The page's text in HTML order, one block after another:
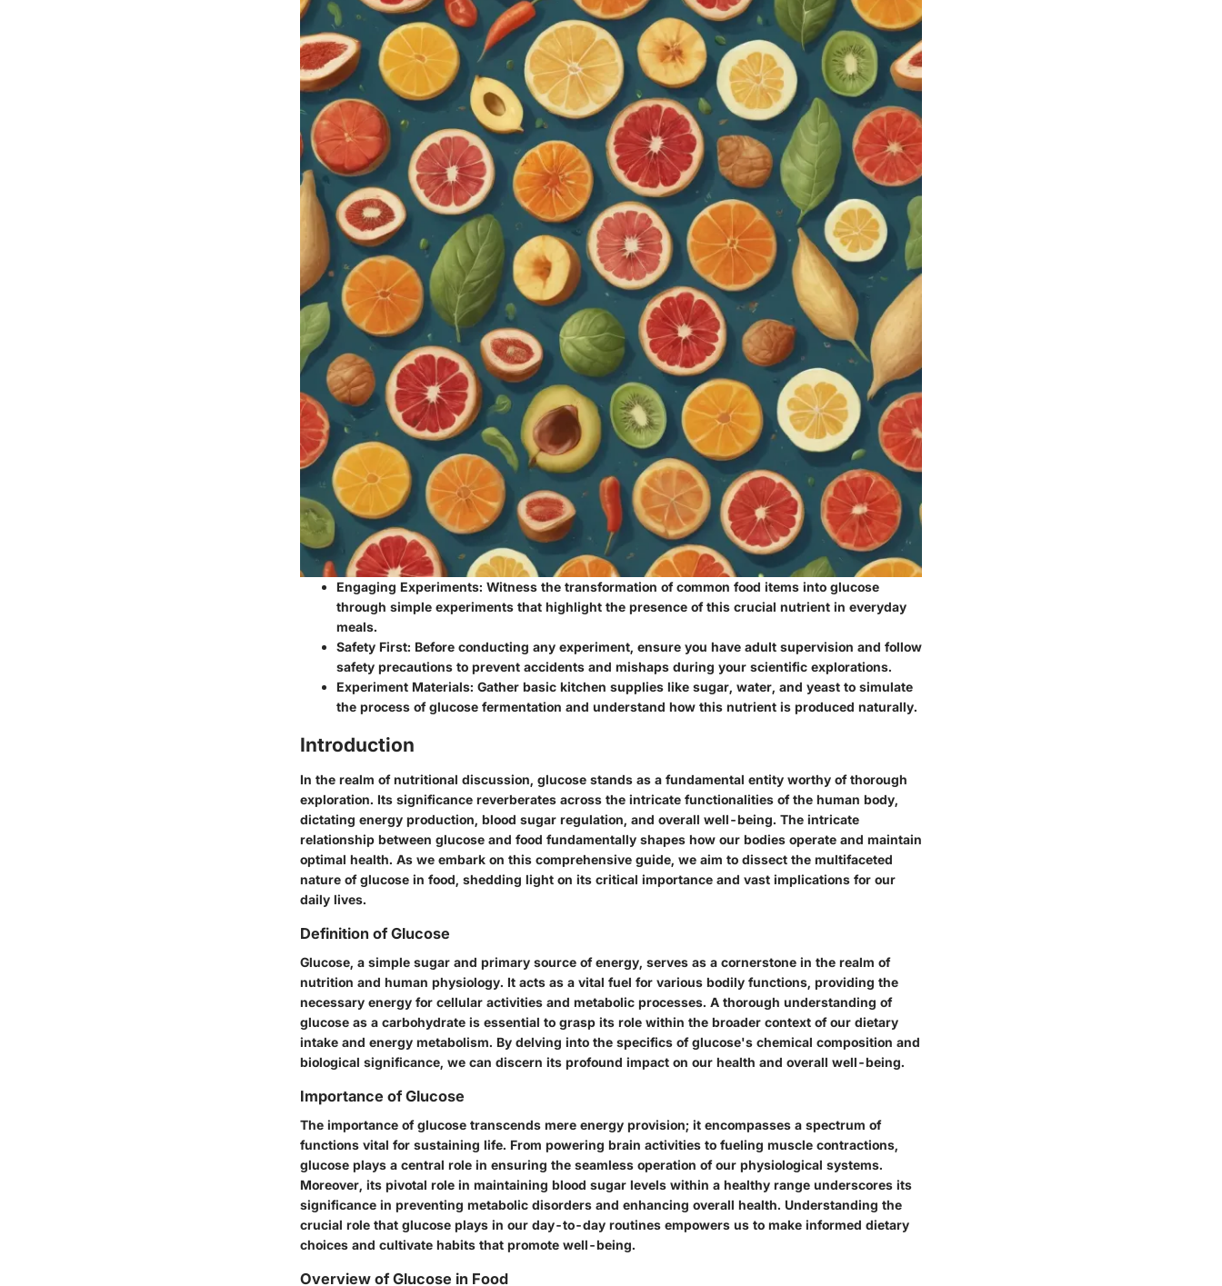
Engaging Experiments: Witness the transformation of common food items into glucose
through simple experiments that highlight the presence of this crucial nutrient in everyday
meals.
Safety First: Before conducting any experiment, ensure you have adult supervision and follow
safety precautions to prevent accidents and mishaps during your scientific explorations.
Experiment Materials: Gather basic kitchen supplies like sugar, water, and yeast to simulate
the process of glucose fermentation and understand how this nutrient is produced naturally.
Introduction
In the realm of nutritional discussion, glucose stands as a fundamental entity worthy of thorough
exploration. Its significance reverberates across the intricate functionalities of the human body,
dictating energy production, blood sugar regulation, and overall well-being. The intricate
relationship between glucose and food fundamentally shapes how our bodies operate and maintain
optimal health. As we embark on this comprehensive guide, we aim to dissect the multifaceted
nature of glucose in food, shedding light on its critical importance and vast implications for our
daily lives.
Definition of Glucose
Glucose, a simple sugar and primary source of energy, serves as a cornerstone in the realm of
nutrition and human physiology. It acts as a vital fuel for various bodily functions, providing the
necessary energy for cellular activities and metabolic processes. A thorough understanding of
glucose as a carbohydrate is essential to grasp its role within the broader context of our dietary
intake and energy metabolism. By delving into the specifics of glucose's chemical composition and
biological significance, we can discern its profound impact on our health and overall well-being.
Importance of Glucose
The importance of glucose transcends mere energy provision; it encompasses a spectrum of
functions vital for sustaining life. From powering brain activities to fueling muscle contractions,
glucose plays a central role in ensuring the seamless operation of our physiological systems.
Moreover, its pivotal role in maintaining blood sugar levels within a healthy range underscores its
significance in preventing metabolic disorders and enhancing overall health. Understanding the
crucial role that glucose plays in our day-to-day routines empowers us to make informed dietary
choices and cultivate habits that promote well-being.
Overview of Glucose in Food